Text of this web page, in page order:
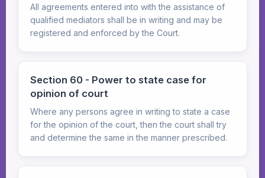
All agreements entered into with the assistance of
qualified mediators shall be in writing and may be
registered and enforced by the Court.
Section 60 - Power to state case for
opinion of court
Where any persons agree in writing to state a case
for the opinion of the court, then the court shall try
and determine the same in the manner prescribed.